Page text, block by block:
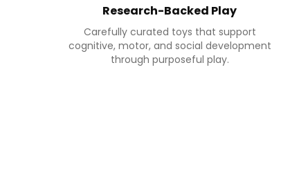
Research-Backed Play
Carefully curated toys that support
cognitive, motor, and social development
through purposeful play.